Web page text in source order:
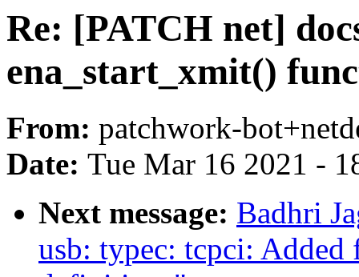
Re: [PATCH net]
ena_start_xmit()
From: patchwork-
Date: Tue Mar 16 2021 -
Next message: Badhri
usb: typec: tcpci: Added